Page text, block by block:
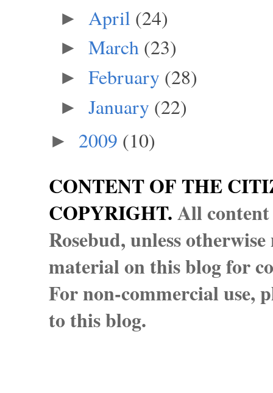
► April (24)
► March (23)
► February (28)
► January (22)
► 2009 (10)
CONTENT OF THE
COPYRIGHT.All
Rosebud, unless
material on this blog for
For non-commercial use,
to this blog.